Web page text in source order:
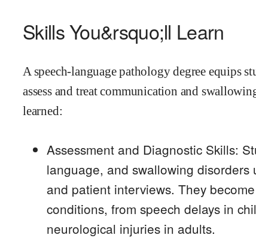
Skills You&rsquo;ll Learn
A speech-language pathology degree equips
assess and treat communication and
learned:
Assessment and Diagnostic Skills:
language, and swallowing
and patient interviews. They
conditions, from speech delays in
neurological injuries in adults.